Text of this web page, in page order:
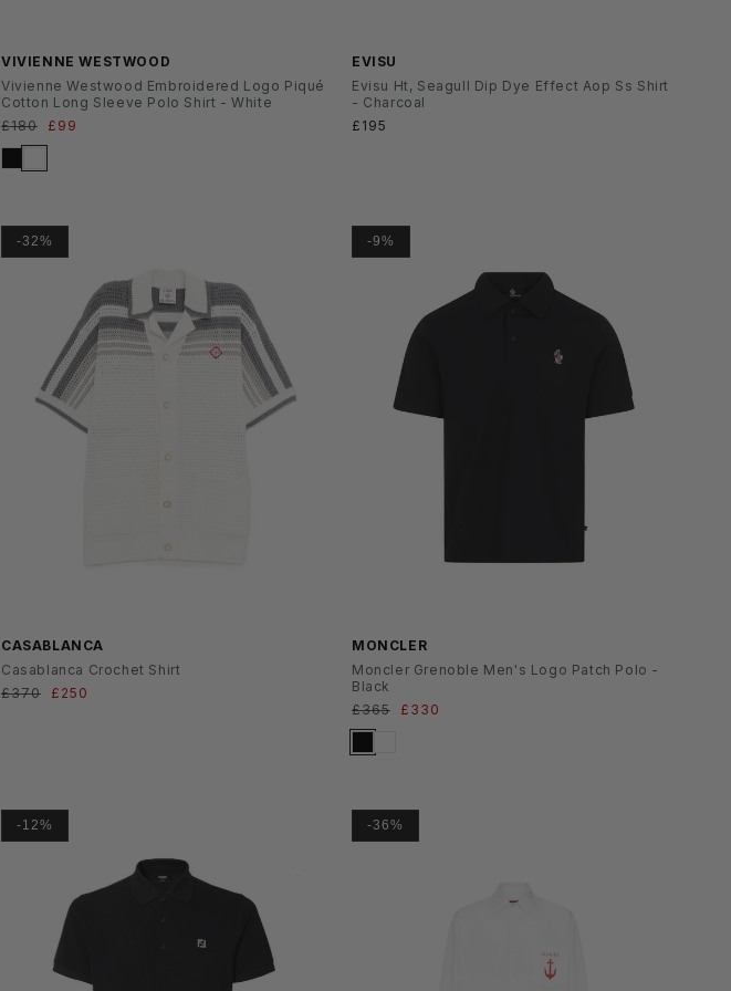
VIVIENNE WESTWOOD
Vivienne Westwood Embroidered Logo Piqué
Cotton Long Sleeve Polo Shirt - White
Normaler
Preis
£180 Verkaufspreis
£99
EVISU
Evisu Ht, Seagull Dip Dye Effect Aop Ss Shirt
- Charcoal
Normaler
£195
-32%
CASABLANCA
Casablanca Crochet Shirt
Normaler
£370 Verkaufspreis
£250
-9%
MONCLER
Moncler Grenoble Men's Logo Patch Polo -
Black
Normaler
Preis
£365 Verkaufspreis
£330
-12% -36%